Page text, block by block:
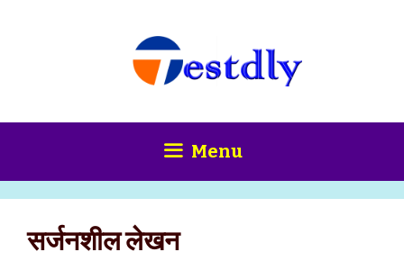
Menu
सर्जनशील लेखन